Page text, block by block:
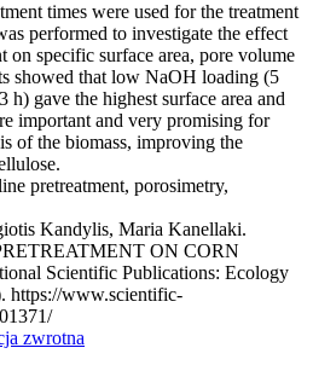
times were used for the treatment
performed to investigate the effect
on specific surface area, pore volume
showed that low NaOH loading (5
gave the highest surface area and
important and very promising for
of the biomass, improving the
pretreatment, porosimetry,
Kandylis, Maria Kanellaki.
ON CORN
Scientific Publications: Ecology
https://www.scientific-
zwrotna